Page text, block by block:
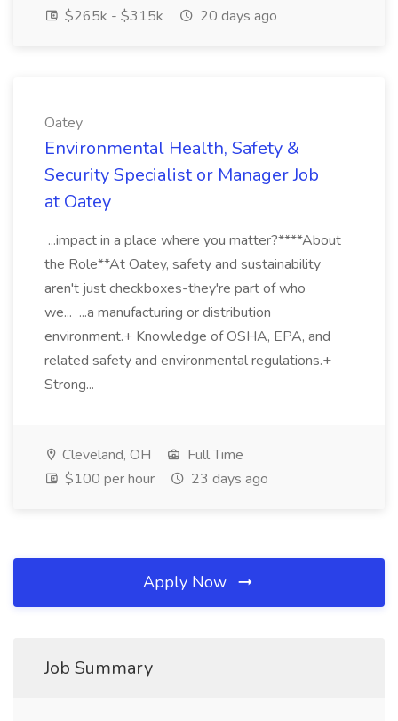
$265k - $315k
20 days ago
Oatey
Environmental Health, Safety &
Security Specialist or Manager Job
at Oatey
...impact in a place where you matter?****About
the Role**At Oatey, safety and sustainability
aren't just checkboxes-they're part of who
we... ...a manufacturing or distribution
environment.+ Knowledge of OSHA, EPA, and
related safety and environmental regulations.+
Strong...
Cleveland, OH
Full Time
$100 per hour
23 days ago
Apply Now
Job Summary